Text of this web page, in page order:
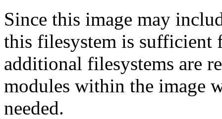
Since this image may
this filesystem is sufficient
additional filesystems are
modules within the image
needed.